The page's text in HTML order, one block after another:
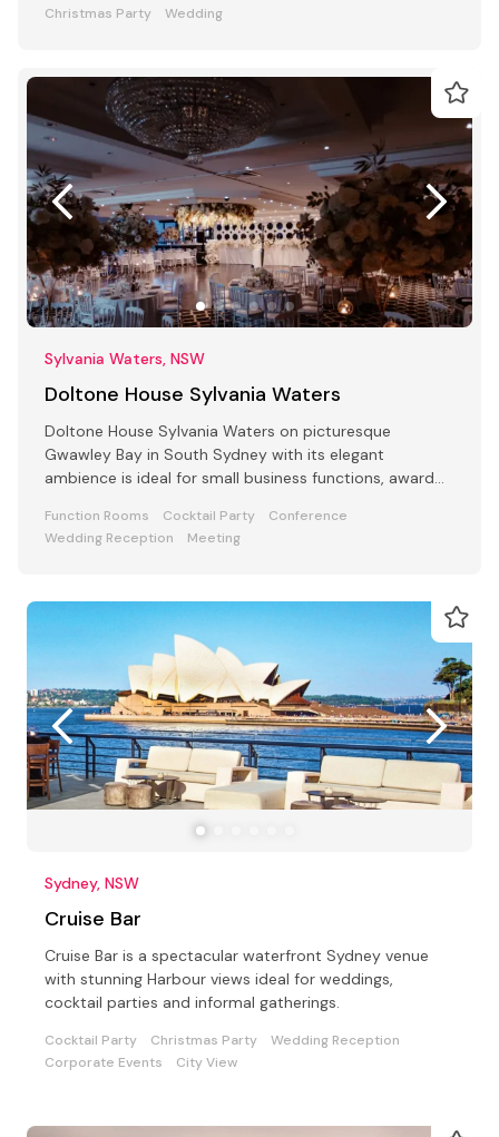
Christmas Party Wedding
Sylvania Waters, NSW
Doltone House Sylvania Waters
Doltone House Sylvania Waters on picturesque
Gwawley Bay in South Sydney with its elegant
ambience is ideal for small business functions, award
Function Rooms Cocktail Party
Conference
Wedding Reception
Meeting
Sydney, NSW
Cruise Bar
Cruise Bar is a spectacular waterfront Sydney venue
with stunning Harbour views ideal for weddings,
cocktail parties and informal gatherings.
Cocktail Party Christmas Party
Wedding Reception
Corporate Events
City View